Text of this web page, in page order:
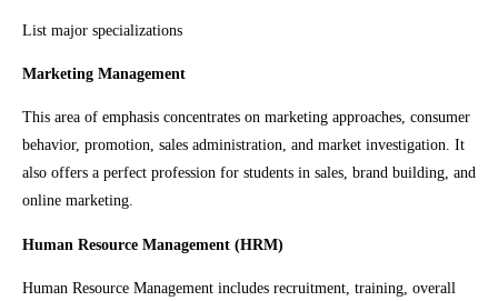
List major specializations
Marketing Management
This area of emphasis concentrates on marketing approaches, consumer
behavior, promotion, sales administration, and market investigation. It
also offers a perfect profession for students in sales, brand building, and
online marketing.
Human Resource Management (HRM)
Human Resource Management includes recruitment, training, overall